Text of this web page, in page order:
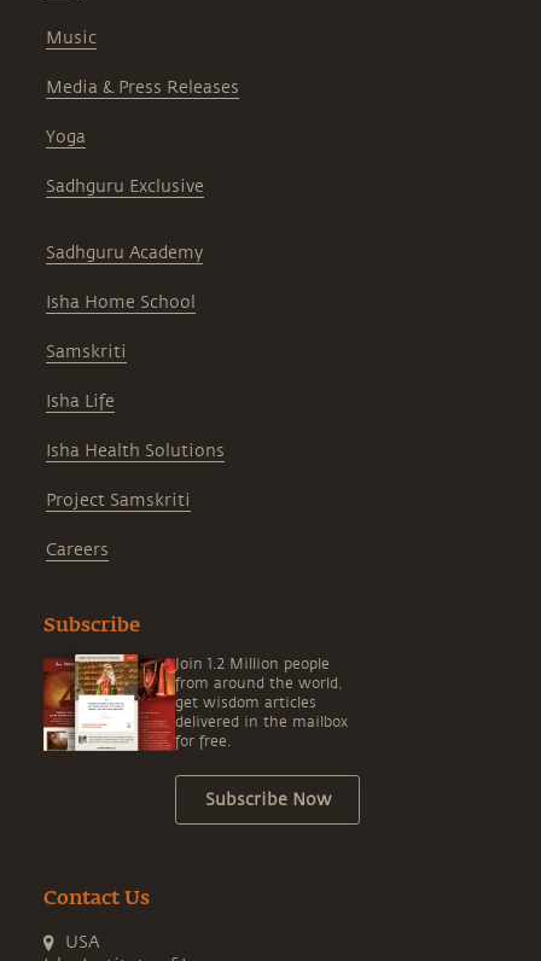
Music
Media & Press Releases
Yoga
Sadhguru Exclusive
Sadhguru Academy
Isha Home School
Samskriti
Isha Life
Isha Health Solutions
Project Samskriti
Careers
Subscribe
Join 1.2 Million people
from around the world,
get wisdom articles
delivered in the mailbox
for free.
Subscribe Now
Contact Us
USA